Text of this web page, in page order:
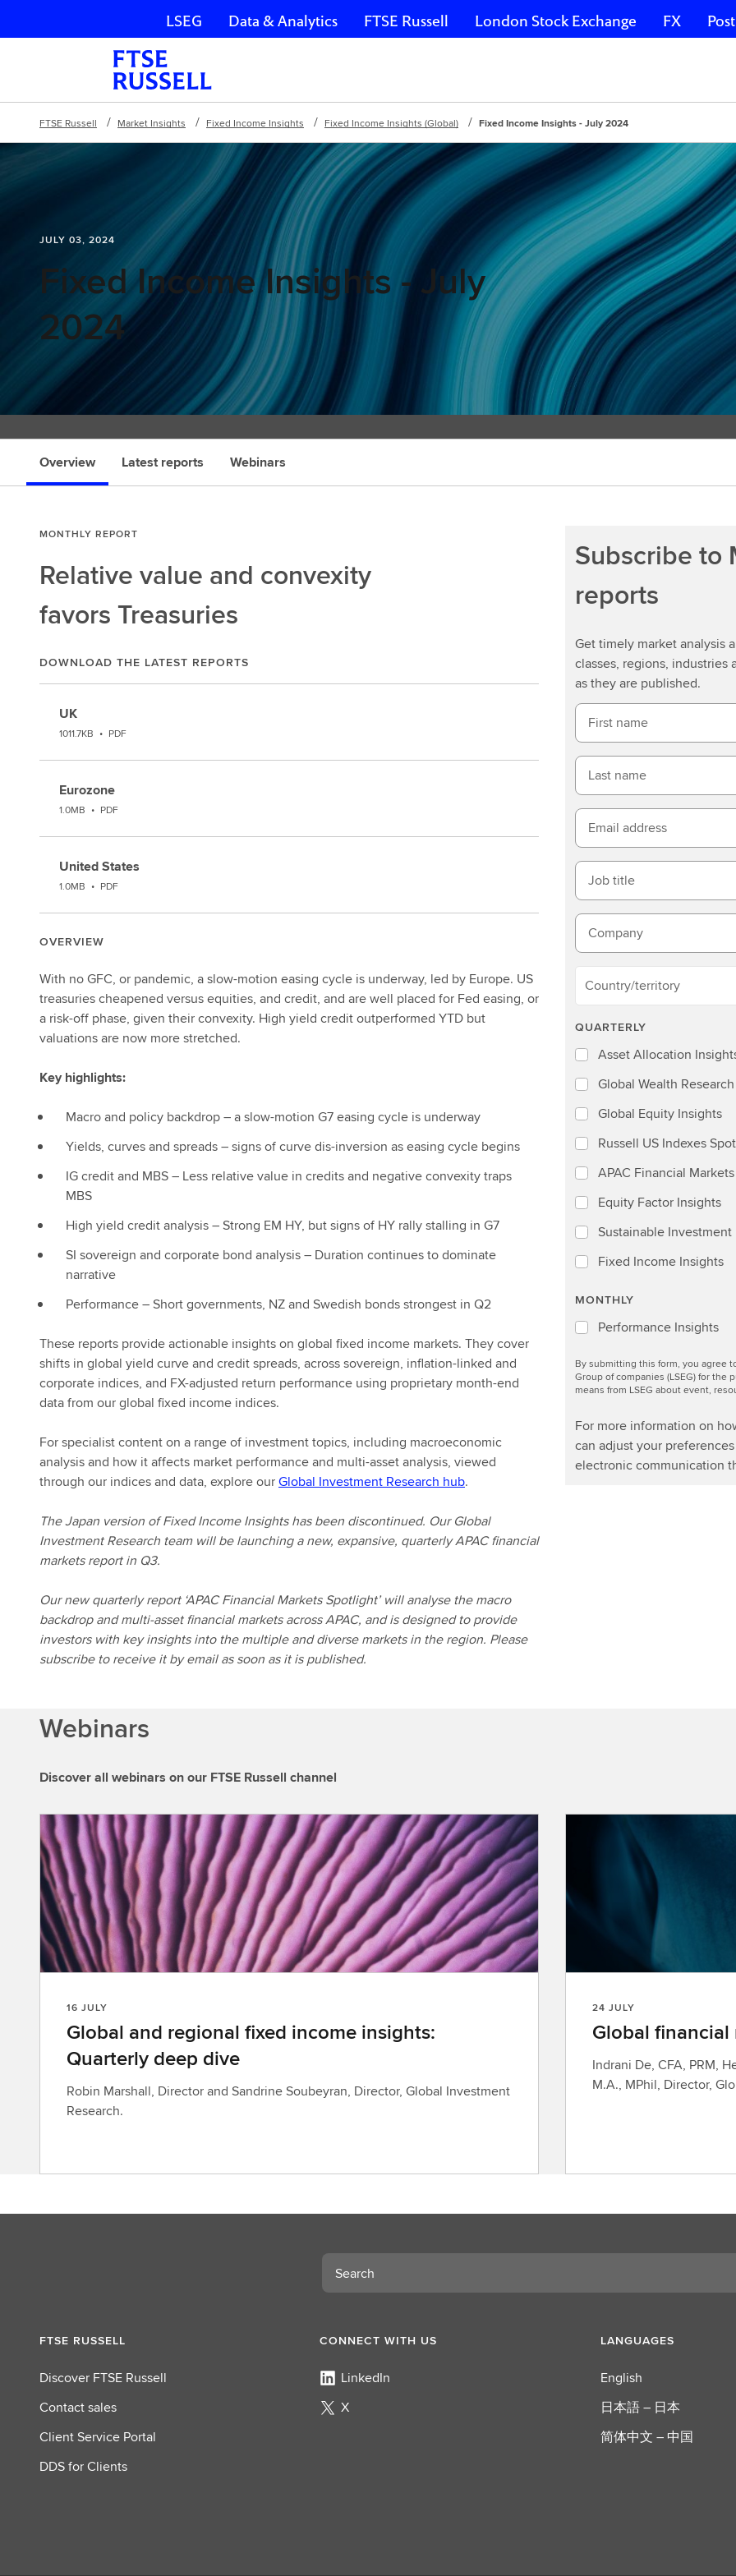
Skip navigation
LSEG Data & Analytics FTSE Russell London Stock Exchange FX
FTSE Russell Market Insights Fixed Income Insights Fixed Income Insights (Global) Fixed Income Insights - July 2024
JULY 03, 2024
Fixed Income Insights - July
2024
Overview Latest reports Webinars
MONTHLY REPORT
Relative value and convexity
favors Treasuries
DOWNLOAD THE LATEST REPORTS
UK
1011.7KB • PDF
Eurozone
1.0MB • PDF
United States
1.0MB • PDF
OVERVIEW
With no GFC, or pandemic, a slow-motion easing cycle is underway, led by Europe. US
treasuries cheapened versus equities, and credit, and are well placed for Fed easing, or
a risk-off phase, given their convexity. High yield credit outperformed YTD but
valuations are now more stretched.
Key highlights:
Macro and policy backdrop – a slow-motion G7 easing cycle is underway
Yields, curves and spreads – signs of curve dis-inversion as easing cycle begins
IG credit and MBS – Less relative value in credits and negative convexity traps
MBS
High yield credit analysis – Strong EM HY, but signs of HY rally stalling in G7
SI sovereign and corporate bond analysis – Duration continues to dominate
narrative
Performance – Short governments, NZ and Swedish bonds strongest in Q2
These reports provide actionable insights on global fixed income markets. They cover
shifts in global yield curve and credit spreads, across sovereign, inflation-linked and
corporate indices, and FX-adjusted return performance using proprietary month-end
data from our global fixed income indices.
For specialist content on a range of investment topics, including macroeconomic
analysis and how it affects market performance and multi-asset analysis, viewed
through our indices and data, explore ourGlobal Investment Research hub.
The Japan version of Fixed Income Insights has been discontinued. Our Global
Investment Research team will be launching a new, expansive, quarterly APAC financial
markets report in Q3.
Our new quarterly report ‘APAC Financial Markets Spotlight’ will analyse the macro
backdrop and multi-asset financial markets across APAC, and is designed to provide
investors with key insights into the multiple and diverse markets in the region. Please
subscribe to receive it by email as soon as it is published.
Subscribe to
reports
Get timely market analysis
classes, regions, industries
as they are published.
First name
Last name
Email address
Job title
Company
Country/territory
QUARTERLY
Asset Allocation
Global Wealth Research
Global Equity Insights
Russell US Indexes
APAC Financial
Equity Factor Insights
Sustainable
Fixed Income Insights
MONTHLY
Performance Insights
By submitting this form, you agree
Group of companies (LSEG) for
means from LSEG about event,
For more information on
can adjust your
electronic communication
Webinars
Discover all webinars on our FTSE Russell channel
16 JULY
Global and regional fixed income insights:
Quarterly deep dive
Robin Marshall, Director and Sandrine Soubeyran, Director, Global Investment
Research.
24 JULY
Global
Indrani De, CFA, PRM,
M.A., MPhil, Director,
Search
FTSE RUSSELL
Discover FTSE Russell
Contact sales
Client Service Portal
DDS for Clients
CONNECT WITH US
LinkedIn
X
LANGUAGES
English
日本語 – 日本
简体中文 – 中国